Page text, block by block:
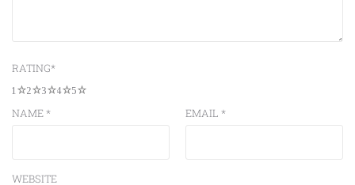
RATING*
5
4
3
2
1
NAME* EMAIL *
WEBSITE